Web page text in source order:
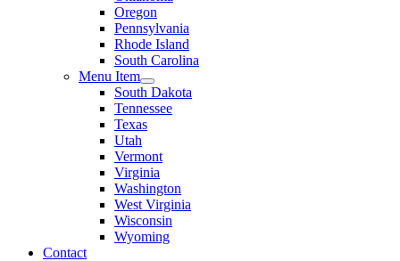
Oregon
Pennsylvania
Rhode Island
South Carolina
Menu Item
South Dakota
Tennessee
Texas
Utah
Vermont
Virginia
Washington
West Virginia
Wisconsin
Wyoming
Contact